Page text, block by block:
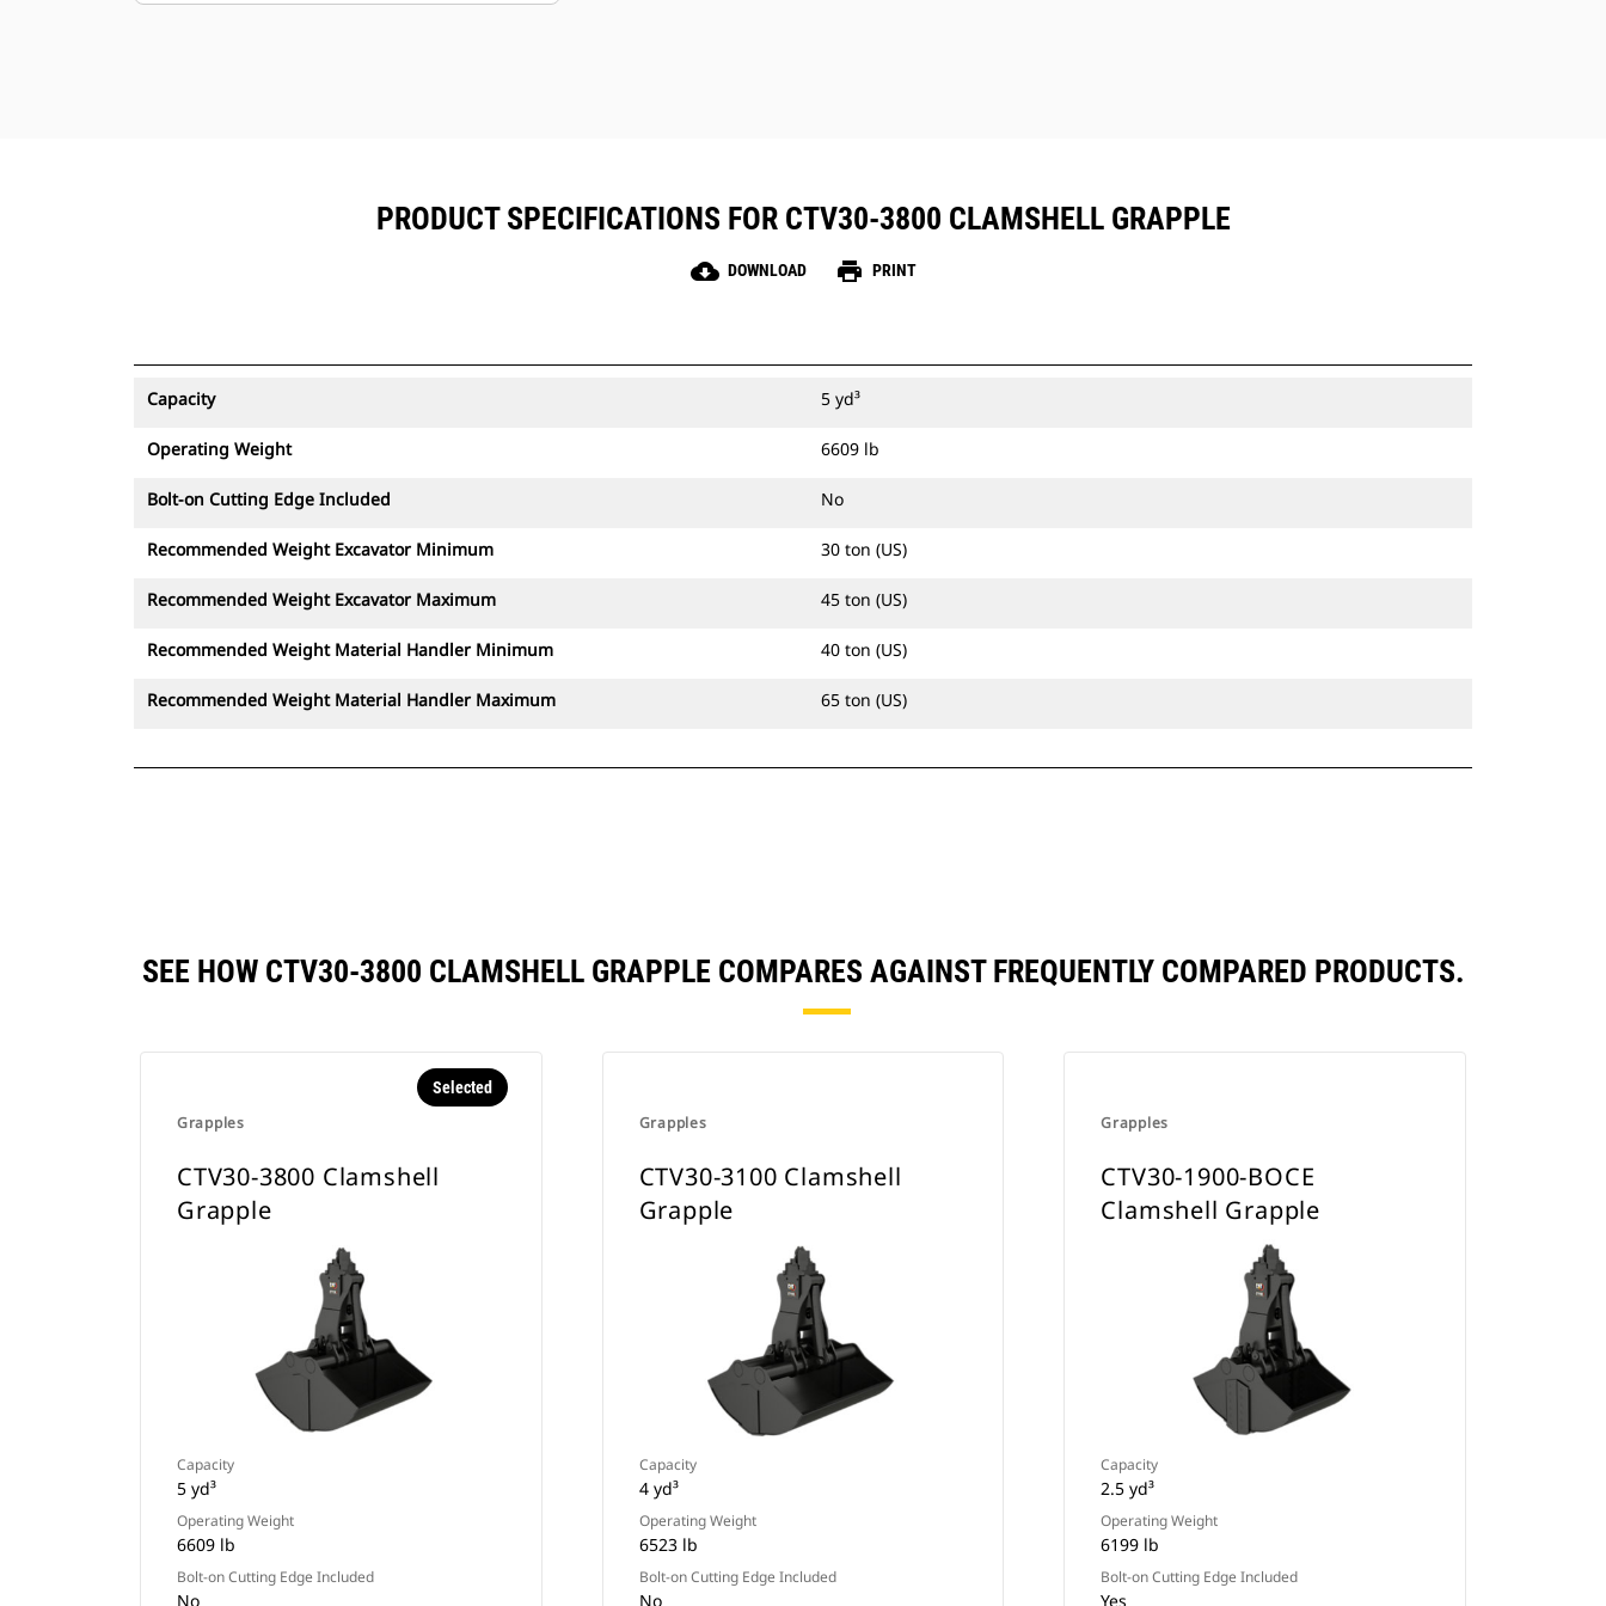
PRODUCT SPECIFICATIONS FOR CTV30-3800 CLAMSHELL GRAPPLE
cloud_download DOWNLOAD print PRINT
Capacity 5 yd³
Operating Weight 6609 lb
Bolt-on Cutting Edge Included No
Recommended Weight Excavator Minimum 30 ton (US)
Recommended Weight Excavator Maximum 45 ton (US)
Recommended Weight Material Handler Minimum 40 ton (US)
Recommended Weight Material Handler Maximum 65 ton (US)
SEE HOW CTV30-3800 CLAMSHELL GRAPPLE COMPARES AGAINST FREQUENTLY COMPARED PRODUCTS.
Grapples
Selected
CTV30-3800 Clamshell
Grapple
Capacity
5 yd³
Operating Weight
6609 lb
Bolt-on Cutting Edge Included
No
Grapples
CTV30-3100 Clamshell
Grapple
Capacity
4 yd³
Operating Weight
6523 lb
Bolt-on Cutting Edge Included
No
Grapples
CTV30-1900-BOCE
Clamshell Grapple
Capacity
2.5 yd³
Operating Weight
6199 lb
Bolt-on Cutting Edge Included
Yes